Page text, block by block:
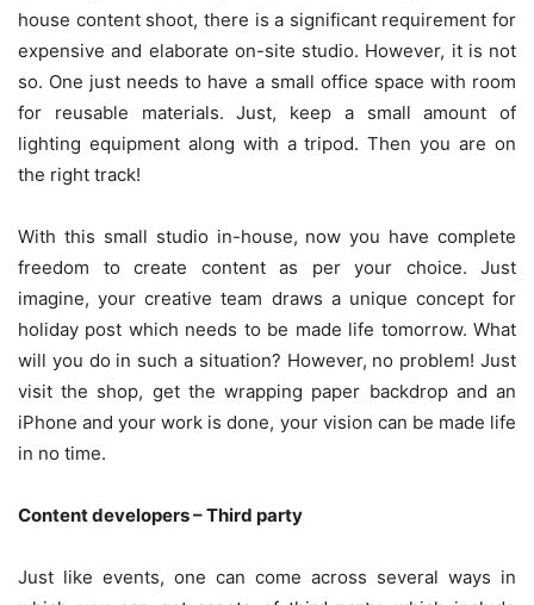
house content shoot, there is a significant requirement for
expensive and elaborate on-site studio. However, it is not
so. One just needs to have a small office space with room
for reusable materials. Just, keep a small amount of
lighting equipment along with a tripod. Then you are on
the right track!
With this small studio in-house, now you have complete
freedom to create content as per your choice. Just
imagine, your creative team draws a unique concept for
holiday post which needs to be made life tomorrow. What
will you do in such a situation? However, no problem! Just
visit the shop, get the wrapping paper backdrop and an
iPhone and your work is done, your vision can be made life
in no time.
Content developers – Third party
Just like events, one can come across several ways in